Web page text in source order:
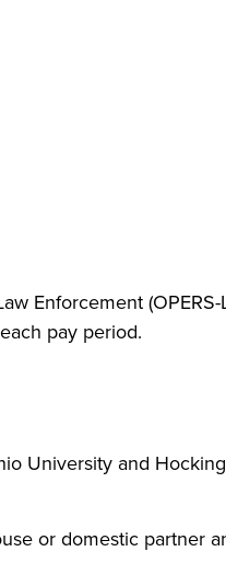
Enforcement (OPERS-
pay period.
University and Hocking
or domestic partner